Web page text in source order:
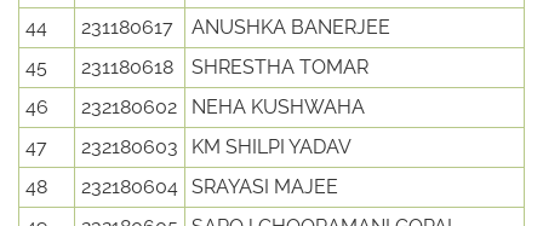
44
231180617
ANUSHKA BANERJEE
45
231180618
SHRESTHA TOMAR
46
232180602
NEHA KUSHWAHA
47
232180603
KM SHILPI YADAV
48
232180604 SRAYASI MAJEE